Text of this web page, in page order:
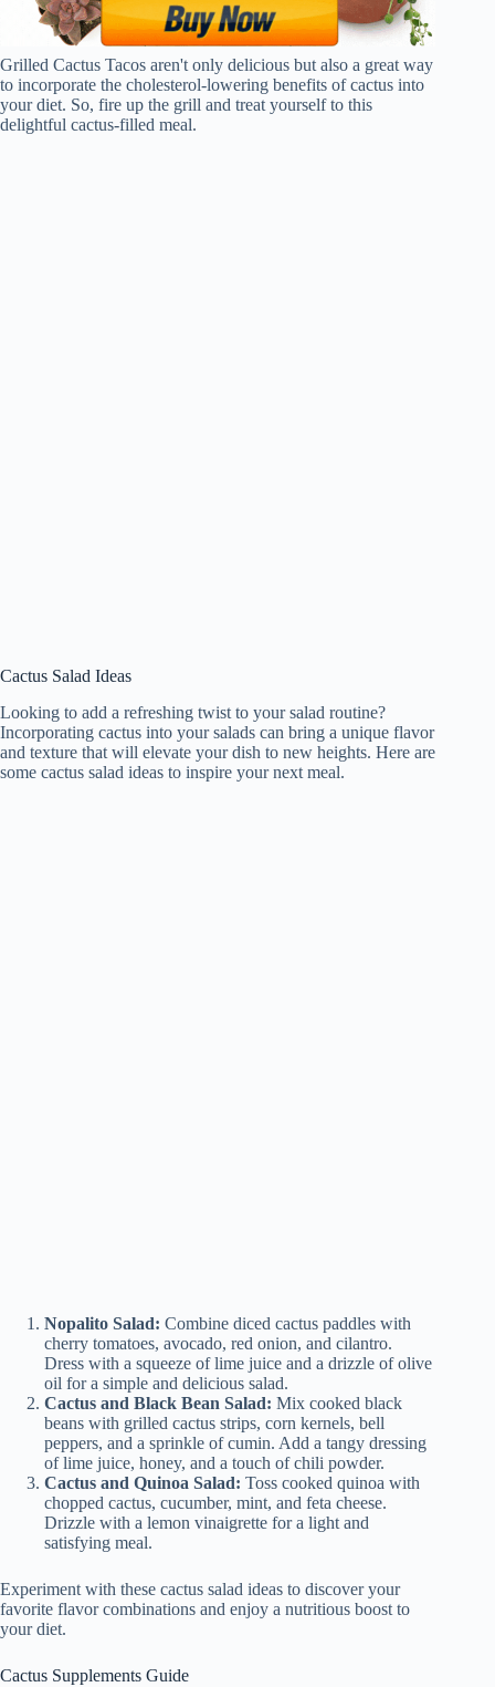
Grilled Cactus Tacos aren't only delicious but also a great way
to incorporate the cholesterol-lowering benefits of cactus into
your diet. So, fire up the grill and treat yourself to this
delightful cactus-filled meal.
Cactus Salad Ideas
Looking to add a refreshing twist to your salad routine?
Incorporating cactus into your salads can bring a unique flavor
and texture that will elevate your dish to new heights. Here are
some cactus salad ideas to inspire your next meal.
Nopalito Salad: Combine diced cactus paddles with
cherry tomatoes, avocado, red onion, and cilantro.
Dress with a squeeze of lime juice and a drizzle of olive
oil for a simple and delicious salad.
Cactus and Black Bean Salad: Mix cooked black
beans with grilled cactus strips, corn kernels, bell
peppers, and a sprinkle of cumin. Add a tangy dressing
of lime juice, honey, and a touch of chili powder.
Cactus and Quinoa Salad: Toss cooked quinoa with
chopped cactus, cucumber, mint, and feta cheese.
Drizzle with a lemon vinaigrette for a light and
satisfying meal.
Experiment with these cactus salad ideas to discover your
favorite flavor combinations and enjoy a nutritious boost to
your diet.
Cactus Supplements Guide